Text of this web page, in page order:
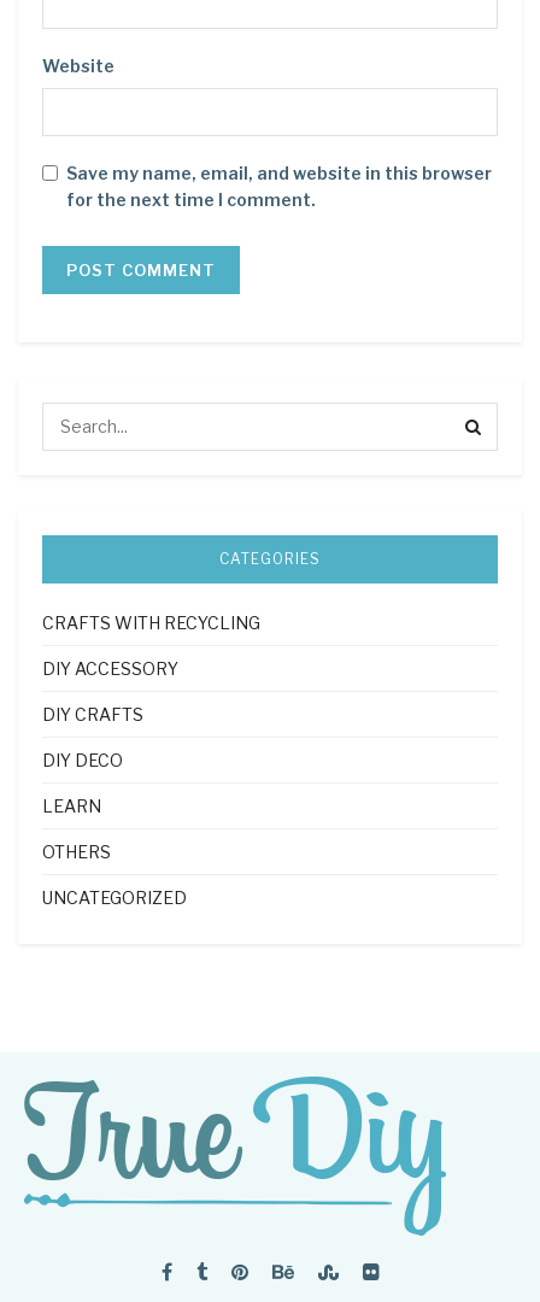
Website
Save my name, email, and website in this browser
for the next time I comment.
CATEGORIES
CRAFTS WITH RECYCLING
DIY ACCESSORY
DIY CRAFTS
DIY DECO
LEARN
OTHERS
UNCATEGORIZED